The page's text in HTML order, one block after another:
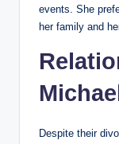
events. She
her family and
Despite their